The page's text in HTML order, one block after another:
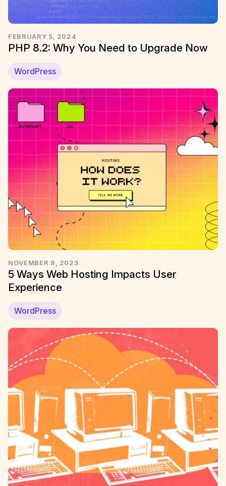
FEBRUARY 5, 2024
PHP 8.2: Why You Need to Upgrade Now
WordPress
NOVEMBER 8, 2023
5 Ways Web Hosting Impacts User
Experience
WordPress